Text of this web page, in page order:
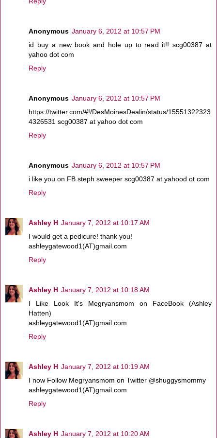
Anonymous January 6, 2012 at 10:57 PM
id buy a new book and hole up to read it!! scg00387 at
yahoo dot com
Reply
Anonymous January 6, 2012 at 10:57 PM
https://twitter.com/#!/DesMoinesDealin/status/15551322323
4326531 scg00387 at yahoo dot com
Reply
Anonymous January 6, 2012 at 10:57 PM
i like you on FB steph sweeper scg00387 at yahood ot com
Reply
Ashley H January 7, 2012 at 10:17 AM
I would get a pedicure! thank you!
ashleygatewood1(AT)gmail.com
Reply
Ashley H January 7, 2012 at 10:18 AM
I Like Look It's Megryansmom on FaceBook (Ashley
Hatten)
ashleygatewood1(AT)gmail.com
Reply
Ashley H January 7, 2012 at 10:19 AM
I now Follow Megryansmom on Twitter @shuggysmommy
ashleygatewood1(AT)gmail.com
Reply
Ashley H January 7, 2012 at 10:20 AM